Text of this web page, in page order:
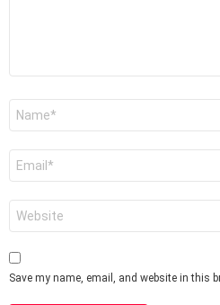
Save my name, email, and website in this